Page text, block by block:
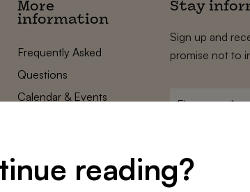
reading?
More
information
Frequently Asked
Questions
Calendar & Events
Cookie settings
Stay
Sign up and
promise not to
mailadres
Conditions